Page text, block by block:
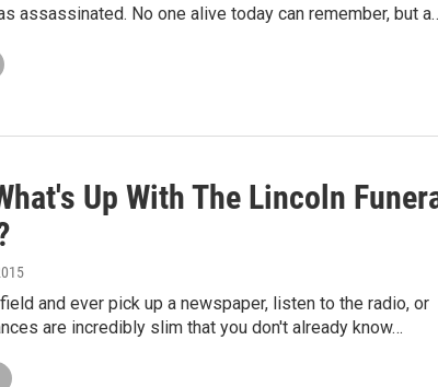
assassinated. No one alive today can remember, but
Up With The Lincoln
and ever pick up a newspaper, listen to the radio, or
are incredibly slim that you don't already know…